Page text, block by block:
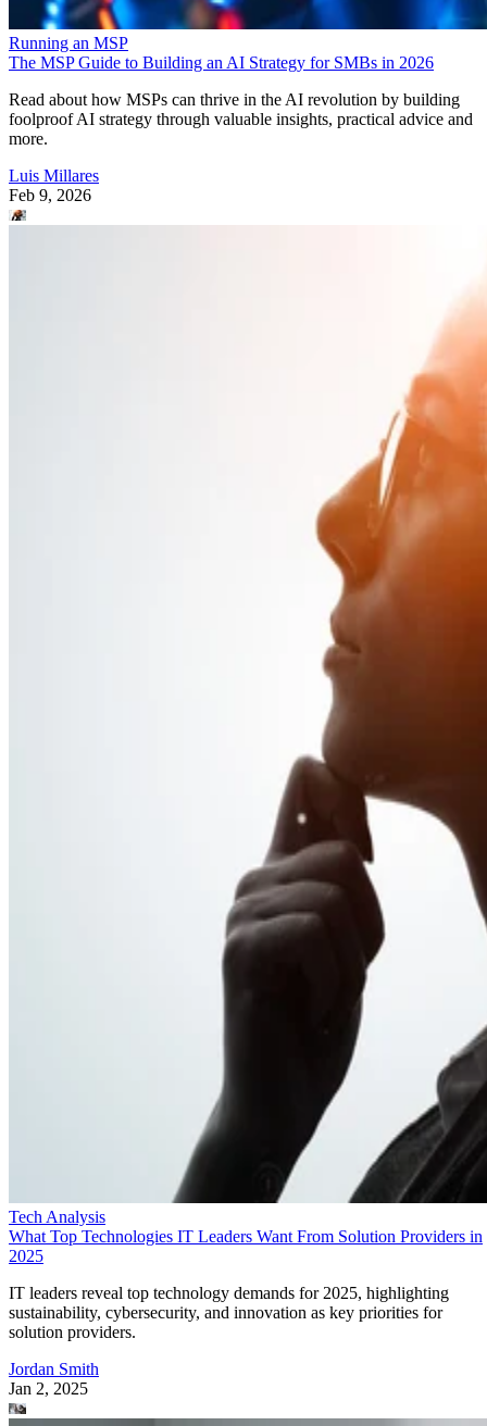
Running an MSP
The MSP Guide to Building an AI Strategy for SMBs in 2026
Read about how MSPs can thrive in the AI revolution by building
foolproof AI strategy through valuable insights, practical advice and
more.
Luis Millares
Feb 9, 2026
Tech Analysis
What Top Technologies IT Leaders Want From Solution Providers in
2025
IT leaders reveal top technology demands for 2025, highlighting
sustainability, cybersecurity, and innovation as key priorities for
solution providers.
Jordan Smith
Jan 2, 2025